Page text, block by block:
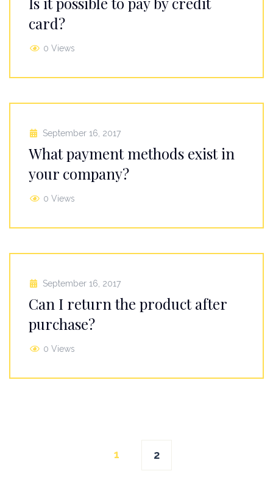
card?
0 Views
September 16, 2017
What payment methods exist in
your company?
0 Views
September 16, 2017
Can I return the product after
purchase?
0 Views
1 2